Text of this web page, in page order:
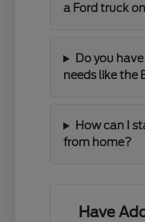
a Ford truck
Do you
needs like the
How can I
from home?
Have